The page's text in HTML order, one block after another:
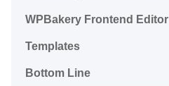
WPBakery Frontend Editor
Templates
Bottom Line